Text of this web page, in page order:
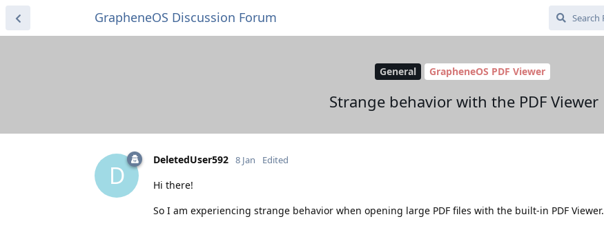
GrapheneOS Discussion Forum
General GrapheneOS PDF Viewer
Strange behavior with the PDF Viewer
D
DeletedUser592 8 Jan Edited
Hi there!
So I am experiencing strange behavior when opening large PDF files with the built-in PDF Viewer.